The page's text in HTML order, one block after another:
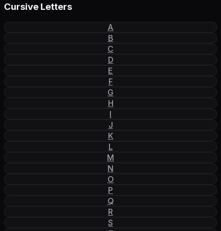
Cursive Letters
A
B
C
D
E
F
G
H
I
J
K
L
M
N
O
P
Q
R
S